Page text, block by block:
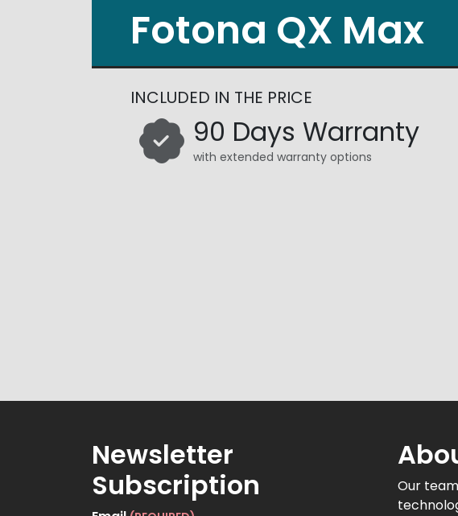
Fotona QX Max
90 Days Warranty
with extended warranty options
INCLUDED IN THE PRICE
Newsletter
Subscription
Our